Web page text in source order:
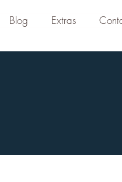
Blog Extras